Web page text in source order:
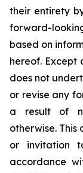
their entirety
forward-
based on
hereof. Except
does not
or revise any
a result of
otherwise.
or invitation
accordance